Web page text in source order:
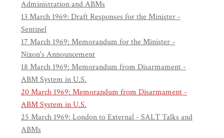
Administration and ABMs
13 March 1969: Draft Responses for the Minister -
Sentinel
17 March 1969: Memorandum for the Minister -
Nixon's Announcement
18 March 1969: Memorandum from Disarmament -
ABM System in U.S.
20 March 1969: Memorandum from Disarmament -
ABM System in U.S.
25 March 1969: London to External - SALT Talks and
ABMs